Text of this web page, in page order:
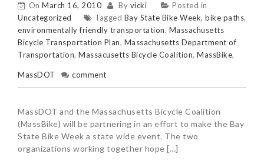
On March 16, 2010 By vicki
Posted in
Uncategorized
Tagged Bay State Bike Week, bike paths,
environmentally friendly transportation, Massachusetts
Bicycle Transportation Plan, Massachusetts Department of
Transportation, Massacusetts Bicycle Coalition, MassBike,
MassDOT comment
MassDOT and the Massachusetts Bicycle Coalition
(MassBike) will be partnering in an effort to make the Bay
State Bike Week a state wide event. The two
organizations working together hope […]